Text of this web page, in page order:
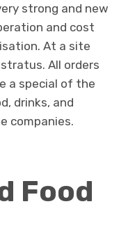
strong and new
and cost
At a site
All orders
a special of the
drinks, and
companies.
Food